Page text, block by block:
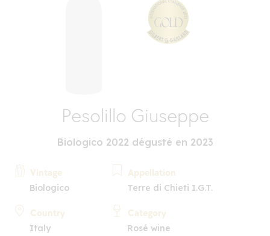
Pesolillo Giuseppe
Biologico 2022 dégusté en 2023
Vintage
Biologico
Country
Italy
Appellation
Terre di Chieti I.G.T.
Category
Rosé wine